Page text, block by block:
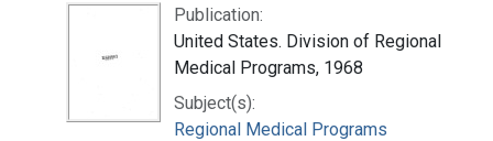
Publication:
United States. Division of Regional
Medical Programs, 1968
Subject(s):
Regional Medical Programs